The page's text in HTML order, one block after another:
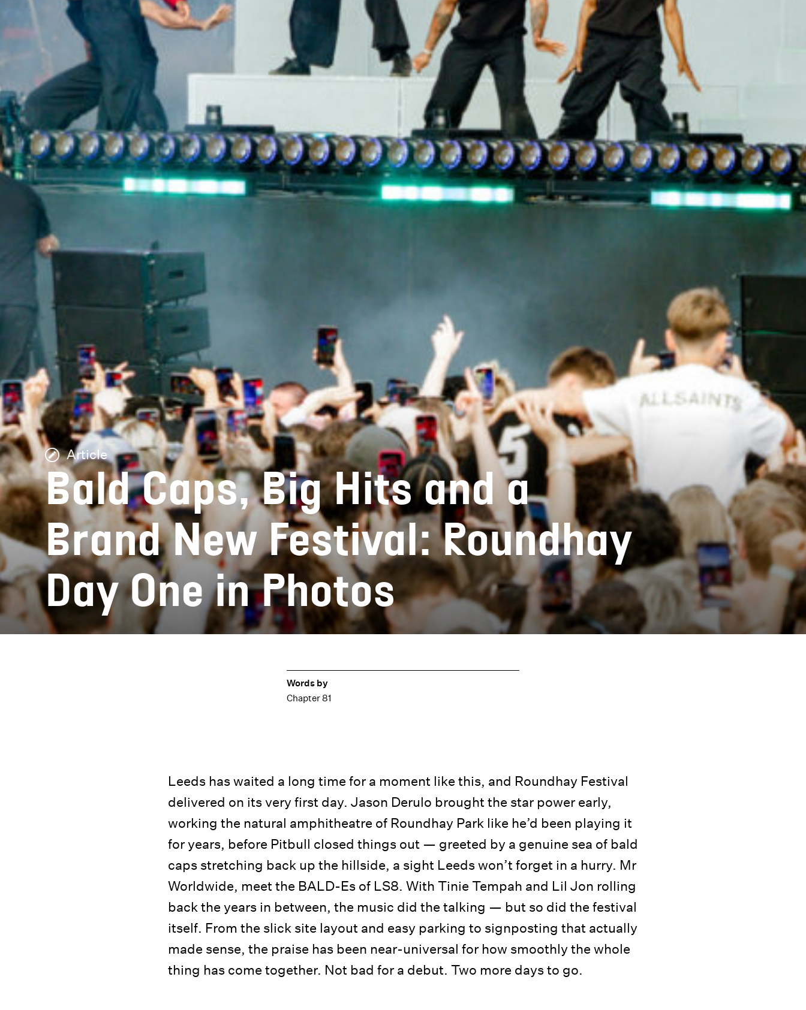
Article
Bald Caps, Big Hits and a
Brand New Festival: Roundhay
Day One in Photos
Words by
Chapter 81
Leeds has waited a long time for a moment like this, and Roundhay Festival
delivered on its very first day. Jason Derulo brought the star power early,
working the natural amphitheatre of Roundhay Park like he’d been playing it
for years, before Pitbull closed things out — greeted by a genuine sea of bald
caps stretching back up the hillside, a sight Leeds won’t forget in a hurry. Mr
Worldwide, meet the BALD-Es of LS8. With Tinie Tempah and Lil Jon rolling
back the years in between, the music did the talking — but so did the festival
itself. From the slick site layout and easy parking to signposting that actually
made sense, the praise has been near-universal for how smoothly the whole
thing has come together. Not bad for a debut. Two more days to go.